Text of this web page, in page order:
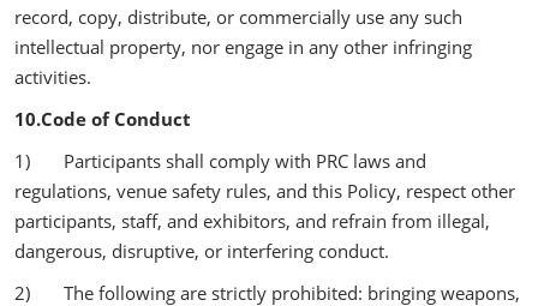
record, copy, distribute, or commercially use any such
intellectual property, nor engage in any other infringing
activities.
10.Code of Conduct
1) Participants shall comply with PRC laws and
regulations, venue safety rules, and this Policy, respect other
participants, staff, and exhibitors, and refrain from illegal,
dangerous, disruptive, or interfering conduct.
2) The following are strictly prohibited: bringing weapons,